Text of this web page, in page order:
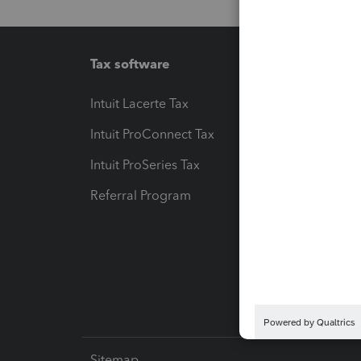
Tax software
Intuit Lacerte Tax
Intuit ProConnect Tax
Intuit ProSeries Tax
Referral Program